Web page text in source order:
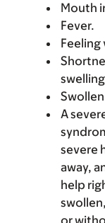
Mouth
Fever.
Feeling
A
severe
away,
help
or